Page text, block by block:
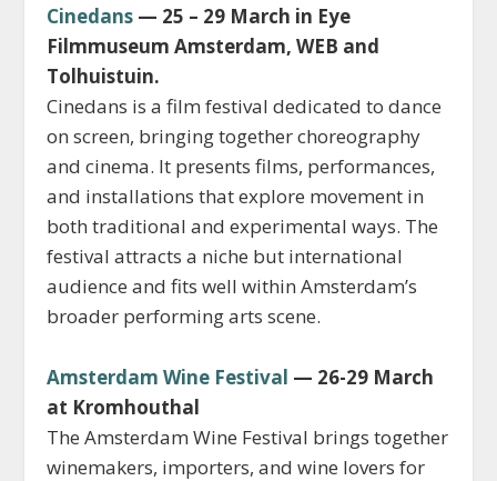
Cinedans — 25 – 29 March in Eye
Filmmuseum Amsterdam, WEB and
Tolhuistuin.
Cinedans is a film festival dedicated to dance
on screen, bringing together choreography
and cinema. It presents films, performances,
and installations that explore movement in
both traditional and experimental ways. The
festival attracts a niche but international
audience and fits well within Amsterdam’s
broader performing arts scene.
Amsterdam Wine Festival — 26-29 March
at Kromhouthal
The Amsterdam Wine Festival brings together
winemakers, importers, and wine lovers for